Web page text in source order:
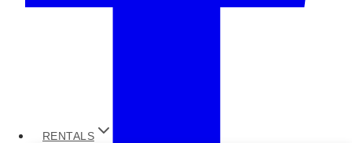
RENTALS